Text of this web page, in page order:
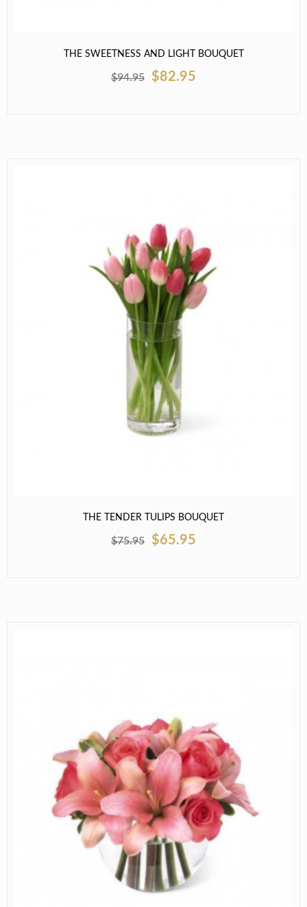
THE SWEETNESS AND LIGHT BOUQUET
$94.95 $82.95
THE TENDER TULIPS BOUQUET
$75.95 $65.95